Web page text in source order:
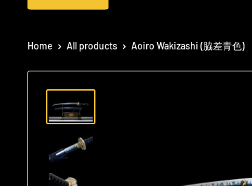
Home All products Aoiro Wakizashi (脇差青色)